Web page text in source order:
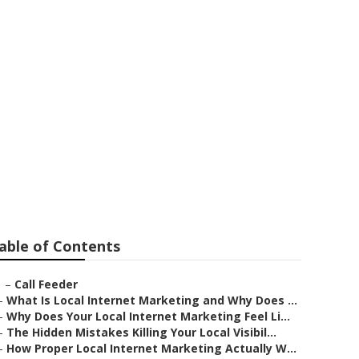
of Contents
– Call Feeder
What Is Local Internet Marketing and Why Does ...
Why Does Your Local Internet Marketing Feel Li...
The Hidden Mistakes Killing Your Local Visibil...
How Proper Local Internet Marketing Actually W...